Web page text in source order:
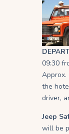
09:30
Approx.
the
driver,
Jeep
will be